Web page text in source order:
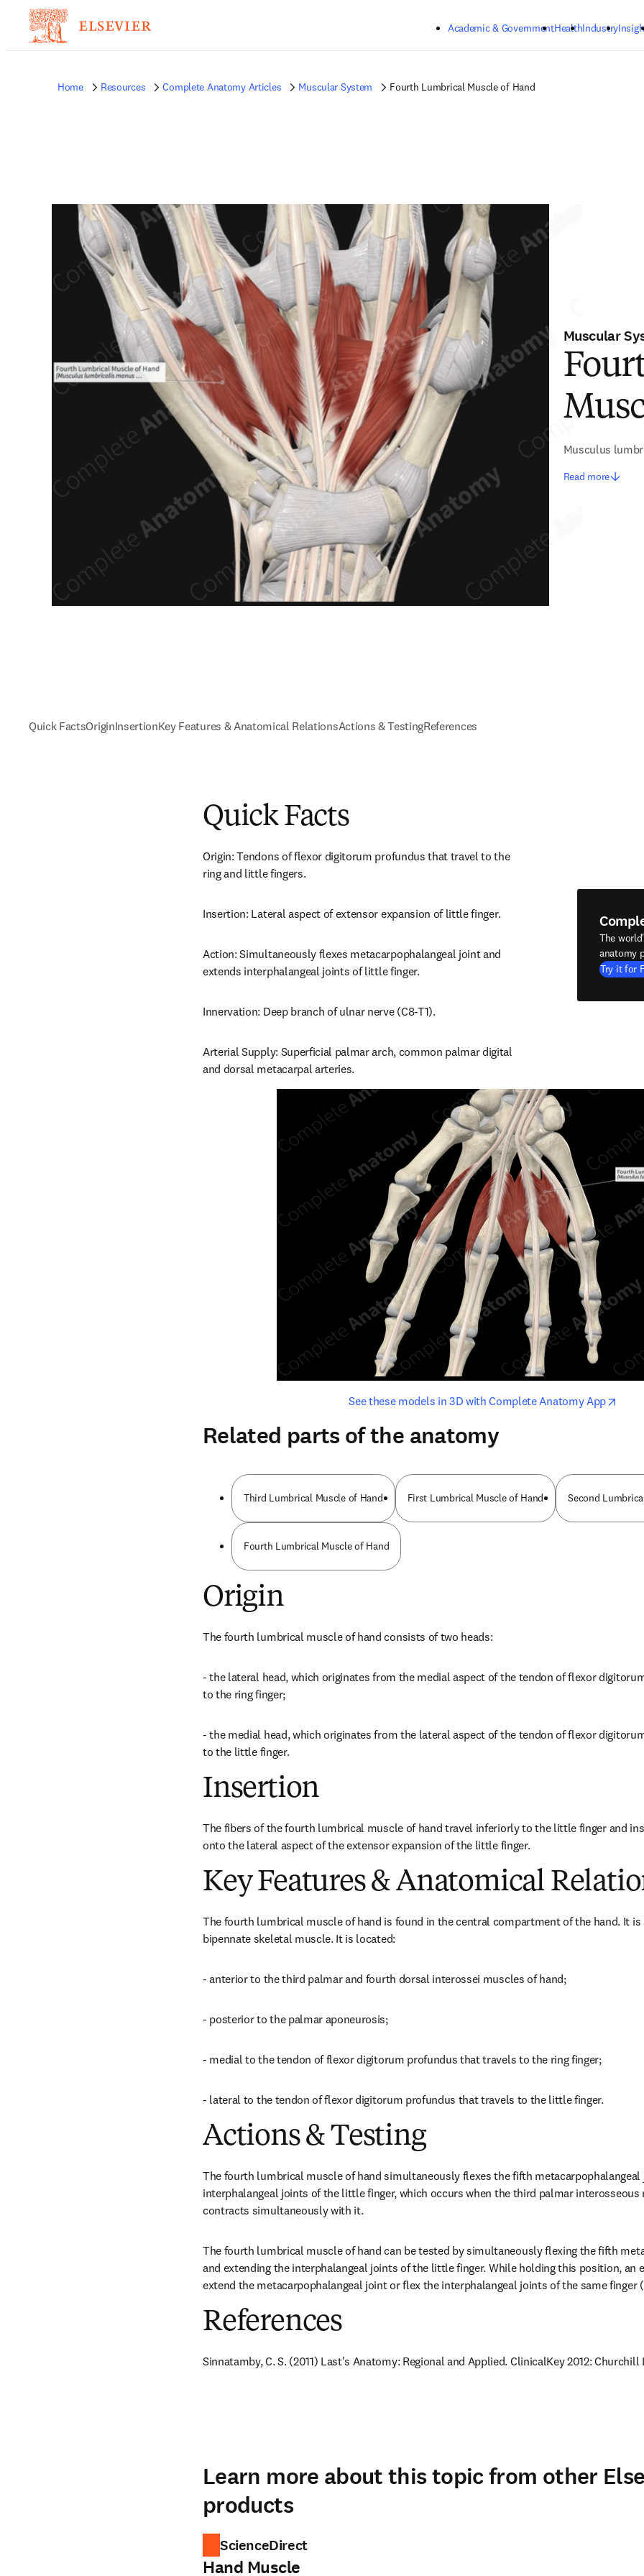
Academic & GovernmentHealthIndustry
Home Resources Complete Anatomy Articles Muscular System Fourth Lumbrical Muscle of Hand
Muscular
Musculus
Read more
Quick FactsOriginInsertionKey Features & Anatomical RelationsActions & TestingReferences
Quick Facts
Origin: Tendons of flexor digitorum profundus that travel to the
ring and little fingers.
Insertion: Lateral aspect of extensor expansion of little finger.
Action: Simultaneously flexes metacarpophalangeal joint and
extends interphalangeal joints of little finger.
Innervation: Deep branch of ulnar nerve (C8-T1).
Arterial Supply: Superficial palmar arch, common palmar digital
and dorsal metacarpal arteries.
The
anatomy
Try it for
See these models in 3D with Complete Anatomy Appopens
opens in new tab/window
Related parts of the anatomy
Third Lumbrical Muscle of Hand First Lumbrical Muscle of Hand Second
Fourth Lumbrical Muscle of Hand
Origin
The fourth lumbrical muscle of hand consists of two heads:
- the lateral head, which originates from the medial aspect of the tendon of flexor
to the ring finger;
- the medial head, which originates from the lateral aspect of the tendon of flexor
to the little finger.
Insertion
The fibers of the fourth lumbrical muscle of hand travel inferiorly to the little finger and
onto the lateral aspect of the extensor expansion of the little finger.
Key Features & Anatomical
The fourth lumbrical muscle of hand is found in the central compartment of the hand. It
bipennate skeletal muscle. It is located:
- anterior to the third palmar and fourth dorsal interossei muscles of hand;
- posterior to the palmar aponeurosis;
- medial to the tendon of flexor digitorum profundus that travels to the ring finger;
- lateral to the tendon of flexor digitorum profundus that travels to the little finger.
Actions & Testing
The fourth lumbrical muscle of hand simultaneously flexes the fifth
interphalangeal joints of the little finger, which occurs when the third palmar interosseous
contracts simultaneously with it.
The fourth lumbrical muscle of hand can be tested by simultaneously flexing the fifth
and extending the interphalangeal joints of the little finger. While holding this position, an
extend the metacarpophalangeal joint or flex the interphalangeal joints of the same finger
References
Sinnatamby, C. S. (2011) Last's Anatomy: Regional and Applied. ClinicalKey 2012:
Learn more about this topic from other
products
ScienceDirect
Hand Muscle